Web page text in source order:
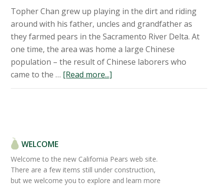
Topher Chan grew up playing in the dirt and riding
around with his father, uncles and grandfather as
they farmed pears in the Sacramento River Delta. At
one time, the area was home a large Chinese
population – the result of Chinese laborers who
came to the … [Read more...]
WELCOME
Welcome to the new California Pears web site.
There are a few items still under construction,
but we welcome you to explore and learn more